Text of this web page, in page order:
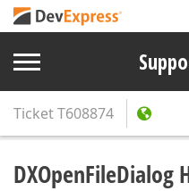
TicketT608874
DXOpenFileDialog